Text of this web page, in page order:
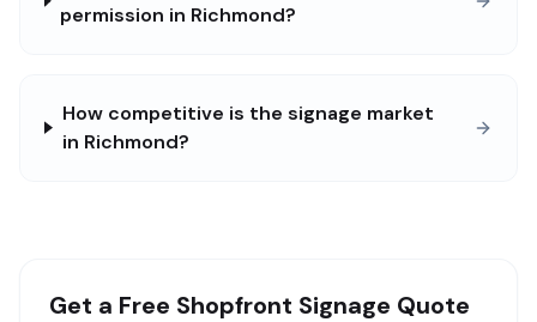
permission in Richmond?
How competitive is the signage market
in Richmond?
Get a Free Shopfront Signage Quote